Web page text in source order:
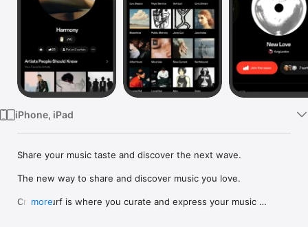
iPhone, iPad
Share your music taste and discover the next wave.
The new way to share and discover music you love.
Crowdsurf is where you curate and express your music
more